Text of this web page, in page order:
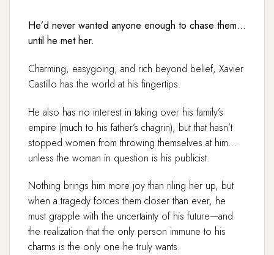
He’d never wanted anyone enough to chase them…
until he met her.
Charming, easygoing, and rich beyond belief, Xavier
Castillo has the world at his fingertips.
He also has no interest in taking over his family’s
empire (much to his father’s chagrin), but that hasn’t
stopped women from throwing themselves at him…
unless the woman in question is his publicist.
Nothing brings him more joy than riling her up, but
when a tragedy forces them closer than ever, he
must grapple with the uncertainty of his future—and
the realization that the only person immune to his
charms is the only one he truly wants.